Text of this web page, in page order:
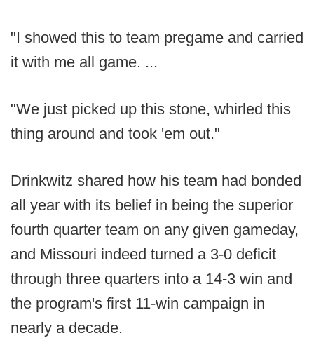
"I showed this to team pregame and carried
it with me all game. ...
"We just picked up this stone, whirled this
thing around and took 'em out."
Drinkwitz shared how his team had bonded
all year with its belief in being the superior
fourth quarter team on any given gameday,
and Missouri indeed turned a 3-0 deficit
through three quarters into a 14-3 win and
the program's first 11-win campaign in
nearly a decade.